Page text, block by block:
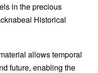
in the precious
Historical
allows temporal
future, enabling the